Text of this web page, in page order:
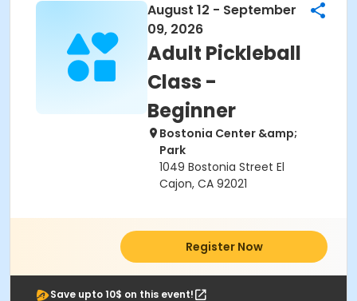
August 12 - September
09, 2026
Adult Pickleball
Class -
Beginner
Bostonia Center &amp;
Park
1049 Bostonia Street El
Cajon, CA 92021
Register Now
Save upto 10$ on this event!